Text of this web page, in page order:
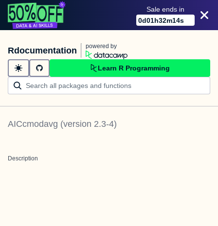
Sale ends in
0d01h32m14s
Rdocumentation powered by
Learn R Programming
AICcmodavg (version 2.3-4)
Description